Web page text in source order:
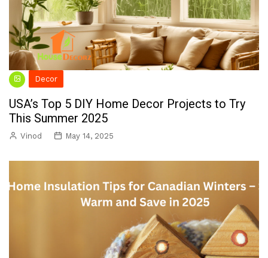
Decor
USA’s Top 5 DIY Home Decor Projects to Try
This Summer 2025
Vinod May 14, 2025